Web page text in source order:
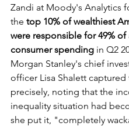
Zandi at Moody's Analytics
the top 10% of wealthiest
were responsible for 49% of
consumer spending in Q2
Morgan Stanley's chief
officer Lisa Shalett
precisely, noting that the
inequality situation had
she put it, "completely